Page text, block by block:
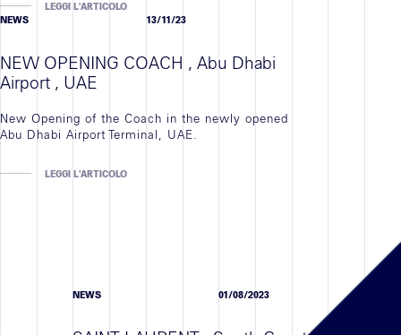
LEGGI L'ARTICOLO
NEWS
13/11/23
NEW OPENING COACH , Abu Dhabi
Airport , UAE
New Opening of the Coach in the newly opened
Abu Dhabi Airport Terminal, UAE.
LEGGI L'ARTICOLO
NEWS 01/08/2023